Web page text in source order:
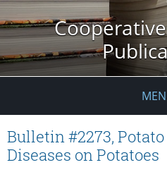
Bulletin #2273,
Diseases on Potatoes